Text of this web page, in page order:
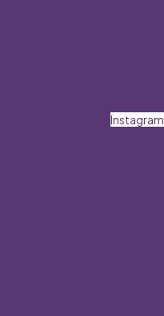
Instagram